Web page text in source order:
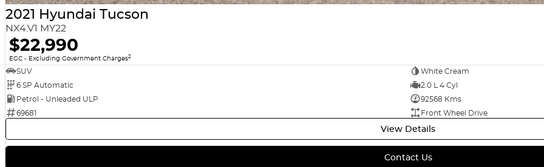
help with all your car-buying needs. We look forward to speaking to you by text, email or phone call.
2021 Hyundai Tucson
NX4.V1 MY22
$22,990
EGC - Excluding Government Charges2
SUV
White Cream
6 SP Automatic
2.0 L 4 Cyl
Petrol - Unleaded ULP
92568 Kms
69681
Front Wheel Drive
View Details
Contact Us